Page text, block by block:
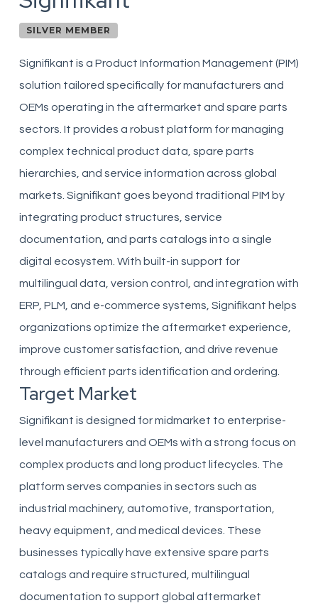
SILVER MEMBER
Signifikant is a Product Information Management (PIM)
solution tailored specifically for manufacturers and
OEMs operating in the aftermarket and spare parts
sectors. It provides a robust platform for managing
complex technical product data, spare parts
hierarchies, and service information across global
markets. Signifikant goes beyond traditional PIM by
integrating product structures, service
documentation, and parts catalogs into a single
digital ecosystem. With built-in support for
multilingual data, version control, and integration with
ERP, PLM, and e-commerce systems, Signifikant helps
organizations optimize the aftermarket experience,
improve customer satisfaction, and drive revenue
through efficient parts identification and ordering.
Target Market
Signifikant is designed for midmarket to enterprise-
level manufacturers and OEMs with a strong focus on
complex products and long product lifecycles. The
platform serves companies in sectors such as
industrial machinery, automotive, transportation,
heavy equipment, and medical devices. These
businesses typically have extensive spare parts
catalogs and require structured, multilingual
documentation to support global aftermarket